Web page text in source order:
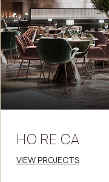
HO.RE.CA
VIEW PROJECTS